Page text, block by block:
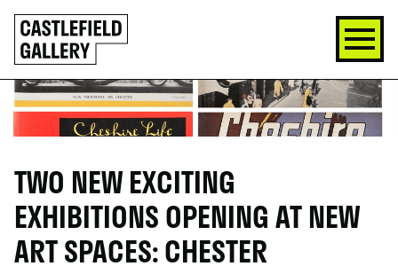
SKIP
TO
CONTENT
Click
to
go
back
home
TWO NEW EXCITING
EXHIBITIONS OPENING AT NEW
ART SPACES: CHESTER